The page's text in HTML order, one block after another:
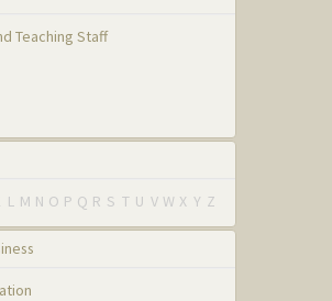
Teaching Staff
L M N O P Q R S T U V W X Y Z